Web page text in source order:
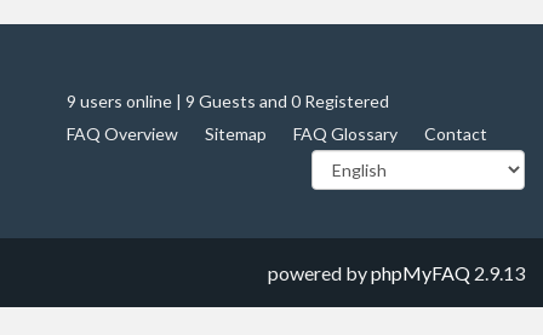
9 users online | 9 Guests and 0 Registered
FAQ Overview
Sitemap FAQ Glossary Contact
powered byphpMyFAQ 2.9.13